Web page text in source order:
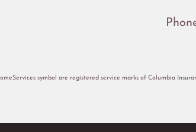
symbol are registered service marks of Columbia